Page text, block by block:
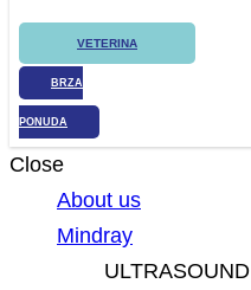
VETERINA
BRZA
PONUDA
Close
About us
Mindray
ULTRASOUND